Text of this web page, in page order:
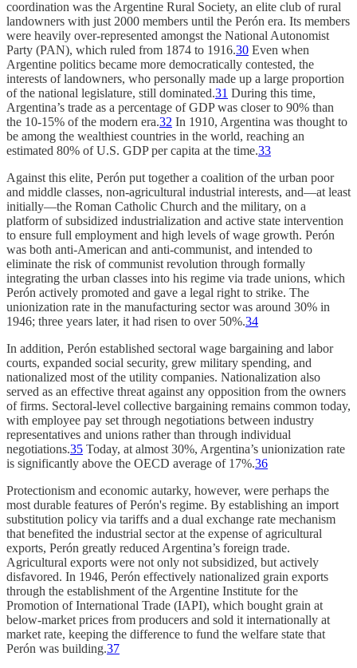
coordination was the Argentine Rural Society, an elite club of rural
landowners with just 2000 members until the Perón era. Its members
were heavily over-represented amongst the National Autonomist
Party (PAN), which ruled from 1874 to 1916.30 Even when
Argentine politics became more democratically contested, the
interests of landowners, who personally made up a large proportion
of the national legislature, still dominated.31 During this time,
Argentina’s trade as a percentage of GDP was closer to 90% than
the 10-15% of the modern era.32 In 1910, Argentina was thought to
be among the wealthiest countries in the world, reaching an
estimated 80% of U.S. GDP per capita at the time.33
Against this elite, Perón put together a coalition of the urban poor
and middle classes, non-agricultural industrial interests, and—at least
initially—the Roman Catholic Church and the military, on a
platform of subsidized industrialization and active state intervention
to ensure full employment and high levels of wage growth. Perón
was both anti-American and anti-communist, and intended to
eliminate the risk of communist revolution through formally
integrating the urban classes into his regime via trade unions, which
Perón actively promoted and gave a legal right to strike. The
unionization rate in the manufacturing sector was around 30% in
1946; three years later, it had risen to over 50%.34
In addition, Perón established sectoral wage bargaining and labor
courts, expanded social security, grew military spending, and
nationalized most of the utility companies. Nationalization also
served as an effective threat against any opposition from the owners
of firms. Sectoral-level collective bargaining remains common today,
with employee pay set through negotiations between industry
representatives and unions rather than through individual
negotiations.35 Today, at almost 30%, Argentina’s unionization rate
is significantly above the OECD average of 17%.36
Protectionism and economic autarky, however, were perhaps the
most durable features of Perón's regime. By establishing an import
substitution policy via tariffs and a dual exchange rate mechanism
that benefited the industrial sector at the expense of agricultural
exports, Perón greatly reduced Argentina’s foreign trade.
Agricultural exports were not only not subsidized, but actively
disfavored. In 1946, Perón effectively nationalized grain exports
through the establishment of the Argentine Institute for the
Promotion of International Trade (IAPI), which bought grain at
below-market prices from producers and sold it internationally at
market rate, keeping the difference to fund the welfare state that
Perón was building.37